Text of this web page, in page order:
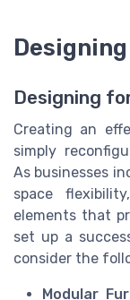
Designing
Creating an
simply
As businesses
space
elements that
set up a
consider the
Modular